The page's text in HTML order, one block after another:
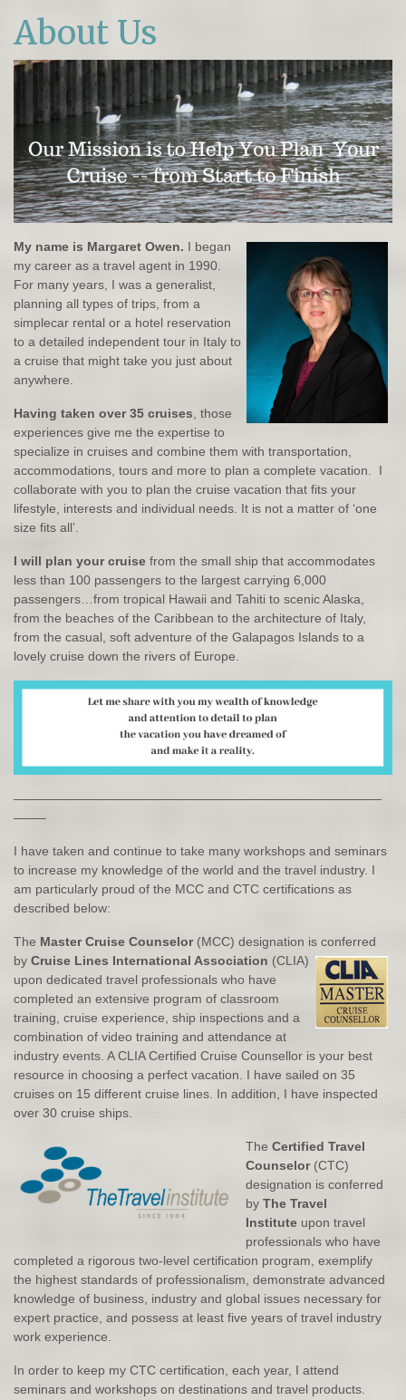
About Us
My name is Margaret Owen. I began
my career as a travel agent in 1990.
For many years, I was a generalist,
planning all types of trips, from a
simplecar rental or a hotel reservation
to a detailed independent tour in Italy to
a cruise that might take you just about
anywhere.
Having taken over 35 cruises , those
experiences give me the expertise to
specialize in cruises and combine them with transportation,
accommodations, tours and more to plan a complete vacation. I
collaborate with you to plan the cruise vacation that fits your
lifestyle, interests and individual needs. It is not a matter of ‘one
size fits all’.
I will plan your cruise from the small ship that accommodates
less than 100 passengers to the largest carrying 6,000
passengers…from tropical Hawaii and Tahiti to scenic Alaska,
from the beaches of the Caribbean to the architecture of Italy,
from the casual, soft adventure of the Galapagos Islands to a
lovely cruise down the rivers of Europe.
—————————————————————————————
——–
I have taken and continue to take many workshops and seminars
to increase my knowledge of the world and the travel industry. I
am particularly proud of the MCC and CTC certifications as
described below:
The Master Cruise Counselor(MCC) designation is conferred
by Cruise Lines International Association (CLIA)
upon dedicated travel professionals who have
completed an extensive program of classroom
training, cruise experience, ship inspections and a
combination of video training and attendance at
industry events. A CLIA Certified Cruise Counsellor is your best
resource in choosing a perfect vacation. I have sailed on 35
cruises on 15 different cruise lines. In addition, I have inspected
over 30 cruise ships.
The Certified Travel
Counselor(CTC)
designation is conferred
by The Travel
Institute upon travel
professionals who have
completed a rigorous two-level certification program, exemplify
the highest standards of professionalism, demonstrate advanced
knowledge of business, industry and global issues necessary for
expert practice, and possess at least five years of travel industry
work experience.
In order to keep my CTC certification, each year, I attend
seminars and workshops on destinations and travel products.